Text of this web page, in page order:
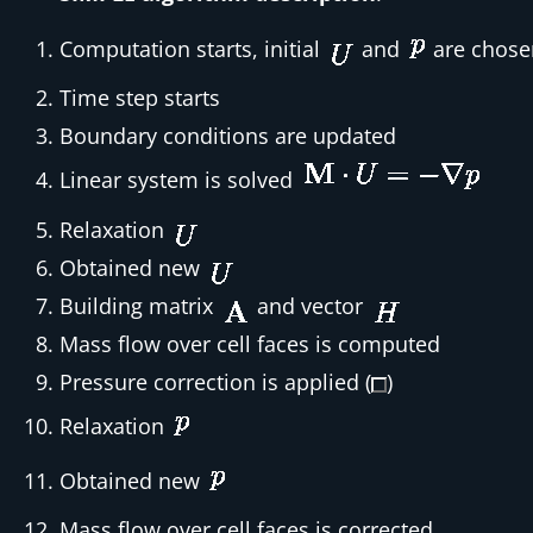
Computation starts, initial
and
are
Time step starts
Boundary conditions are updated
Linear system is solved
Relaxation
Obtained new
Building matrix
and vector
Mass flow over cell faces is computed
Pressure correction is applied ( )
Relaxation
Obtained new